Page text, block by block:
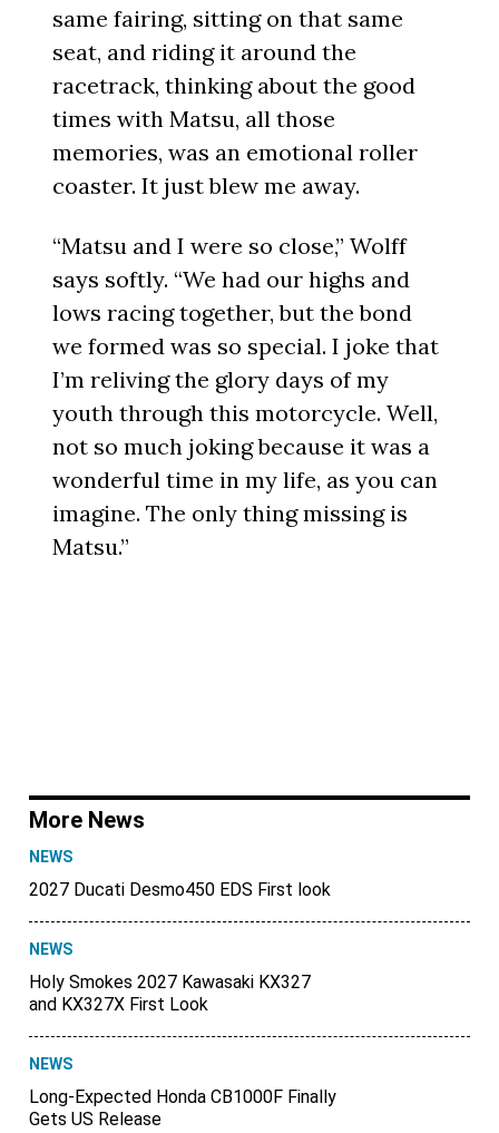
same fairing, sitting on that same
seat, and riding it around the
racetrack, thinking about the good
times with Matsu, all those
memories, was an emotional roller
coaster. It just blew me away.
“Matsu and I were so close,” Wolff
says softly. “We had our highs and
lows racing together, but the bond
we formed was so special. I joke that
I’m reliving the glory days of my
youth through this motorcycle. Well,
not so much joking because it was a
wonderful time in my life, as you can
imagine. The only thing missing is
Matsu.”
More News
NEWS
2027 Ducati Desmo450 EDS First look
NEWS
Holy Smokes 2027 Kawasaki KX327
and KX327X First Look
NEWS
Long-Expected Honda CB1000F Finally
Gets US Release